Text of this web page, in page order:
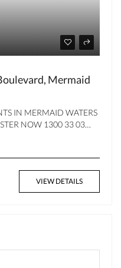
Mermaid
IN MERMAID WATERS
NOW 1300 33 03…
VIEW DETAILS